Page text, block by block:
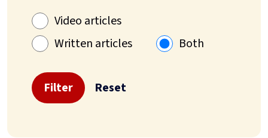
Video articles
Written articles
Both
Filter Reset